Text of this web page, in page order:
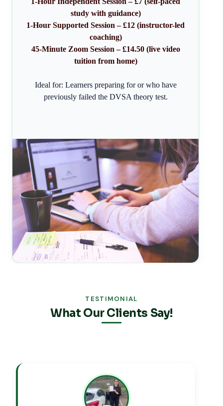
study with guidance)
1-Hour Supported Session – £12 (instructor-led
coaching)
45-Minute Zoom Session – £14.50 (live video
tuition from home)
Ideal for: Learners preparing for or who have
previously failed the DVSA theory test.
TESTIMONIAL
What Our Clients Say!